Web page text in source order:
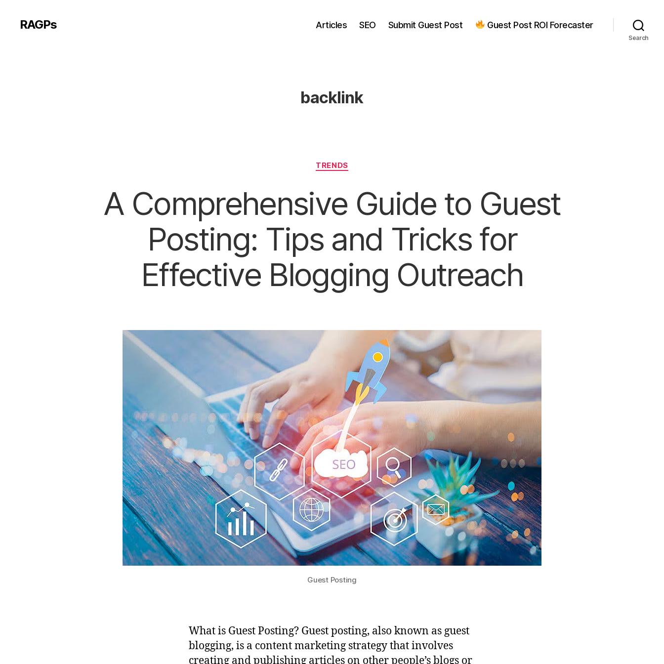
RAGPs Articles SEO Submit Guest Post Guest Post ROI Forecaster
Search
backlink
Categories
TRENDS
A Comprehensive Guide to Guest
Posting: Tips and Tricks for
Effective Blogging Outreach
Guest Posting
What is Guest Posting? Guest posting, also known as guest
blogging, is a content marketing strategy that involves
creating and publishing articles on other people’s blogs or